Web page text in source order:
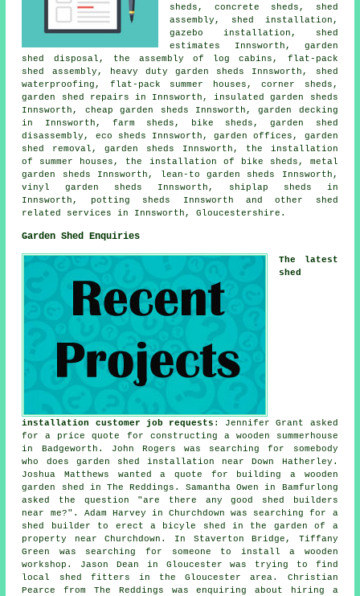
sheds, concrete sheds, shed
assembly, shed installation,
gazebo installation, shed
estimates Innsworth, garden
shed disposal, the assembly of log cabins, flat-pack
shed assembly, heavy dutygarden sheds
Innsworth, shed
waterproofing, flat-pack summer houses, corner sheds,
garden shed repairs in Innsworth, insulated garden sheds
Innsworth, cheap garden sheds Innsworth, garden decking
in Innsworth, farm sheds, bike sheds, garden shed
disassembly, eco sheds Innsworth, garden offices, garden
shed removal, garden sheds Innsworth, the installation
of summer houses, the installation of bike sheds, metal
garden sheds Innsworth, lean-to garden sheds Innsworth,
vinyl garden sheds Innsworth, shiplap sheds in
Innsworth, potting sheds Innsworth and other
shed
related services
in Innsworth,Gloucestershire .
Garden Shed Enquiries
The latest
shed
installation customer job requests : Jennifer Grant asked
for a price quote for constructing a wooden summerhouse
in Badgeworth. John Rogers was searching for somebody
who does garden shed installation near
Down Hatherley.
Joshua Matthews wanted a quote for building a wooden
garden shed in The Reddings. Samantha Owen in Bamfurlong
asked the question "are there any good shed builders
near me?". Adam Harvey in Churchdown was searching for a
shed builder to erect a bicyle shed in the garden of a
property near Churchdown. In Staverton Bridge, Tiffany
Green was searching for someone to install a wooden
workshop. Jason Dean in Gloucester was trying to find
local shed fitters in the Gloucester area. Christian
Pearce from The Reddings was enquiring about hiring a